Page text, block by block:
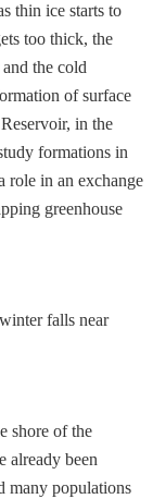
thin ice starts to
too thick, the
the cold
of surface
in the
formations in
role in an exchange
greenhouse
falls near
shore of the
already been
many populations